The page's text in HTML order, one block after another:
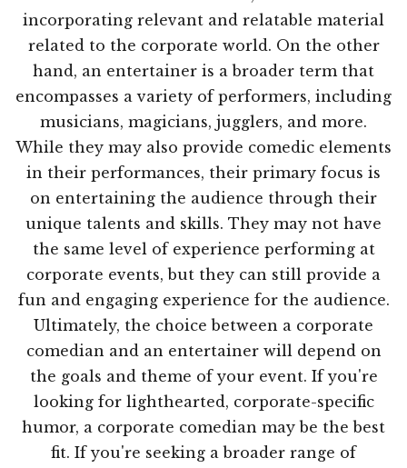
incorporating relevant and relatable material
related to the corporate world. On the other
hand, an entertainer is a broader term that
encompasses a variety of performers, including
musicians, magicians, jugglers, and more.
While they may also provide comedic elements
in their performances, their primary focus is
on entertaining the audience through their
unique talents and skills. They may not have
the same level of experience performing at
corporate events, but they can still provide a
fun and engaging experience for the audience.
Ultimately, the choice between a corporate
comedian and an entertainer will depend on
the goals and theme of your event. If you're
looking for lighthearted, corporate-specific
humor, a corporate comedian may be the best
fit. If you're seeking a broader range of